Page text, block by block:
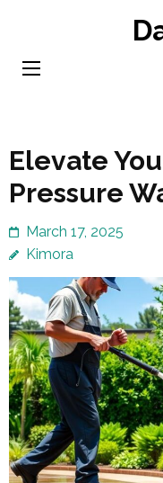
content
Elevate
Pressure
March 17, 2025
Kimora